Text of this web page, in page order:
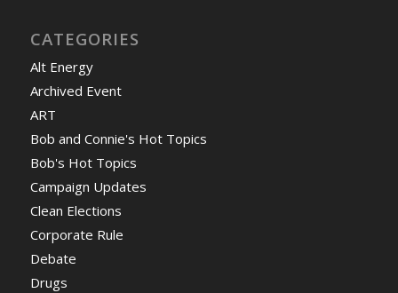
CATEGORIES
Alt Energy
Archived Event
ART
Bob and Connie's Hot Topics
Bob's Hot Topics
Campaign Updates
Clean Elections
Corporate Rule
Debate
Drugs